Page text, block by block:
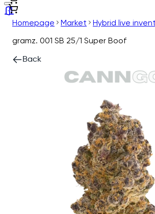
Homepage Market
Hybrid live
gramz. 001 SB 25/1 Super Boof
Back